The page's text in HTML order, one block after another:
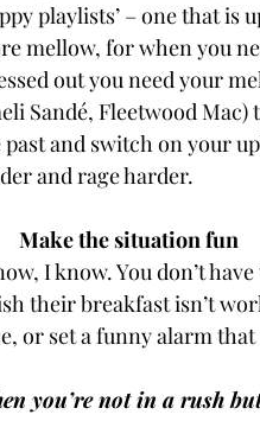
playlists’ – one that
mellow, for when you
out you need your
Sandé, Fleetwood
past and switch on your
and rage harder.
Make the situation fun
I know. You don’t
their breakfast isn’t
or set a funny alarm
you’re not in a rush